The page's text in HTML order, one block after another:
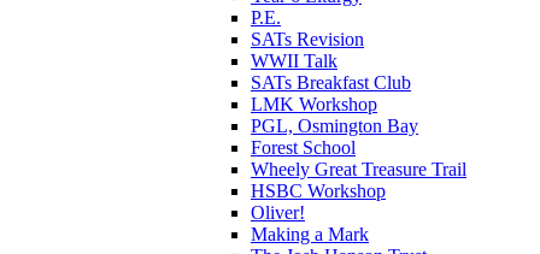
P.E.
SATs Revision
WWII Talk
SATs Breakfast Club
LMK Workshop
PGL, Osmington Bay
Forest School
Wheely Great Treasure Trail
HSBC Workshop
Oliver!
Making a Mark